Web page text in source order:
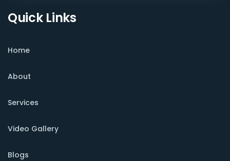
Quick Links
Home
About
Services
Video Gallery
Blogs